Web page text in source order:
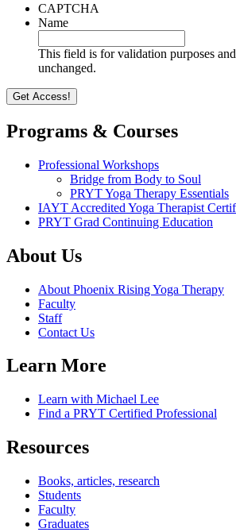
CAPTCHA
Name
This field is for validation purposes
unchanged.
Programs & Courses
Professional Workshops
Bridge from Body to Soul
PRYT Yoga Therapy Essentials
IAYT Accredited Yoga Therapist
PRYT Grad Continuing Education
About Us
About Phoenix Rising Yoga Therapy
Faculty
Staff
Contact Us
Learn More
Learn with Michael Lee
Find a PRYT Certified Professional
Resources
Books, articles, research
Students
Faculty
Graduates